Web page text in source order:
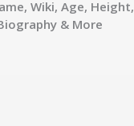
Wiki, Age, Height,
& More